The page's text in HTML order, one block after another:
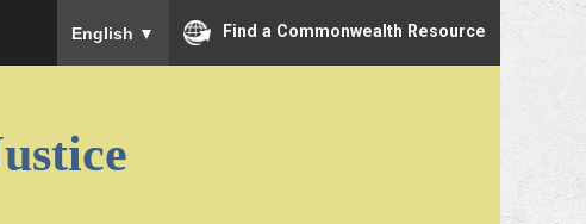
To ensure accurate screen reader translation, please ensure
English ▼ Find a Commonwealth Resource